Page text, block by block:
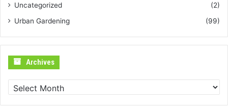
Uncategorized
(2)
Urban Gardening
(99)
Archives